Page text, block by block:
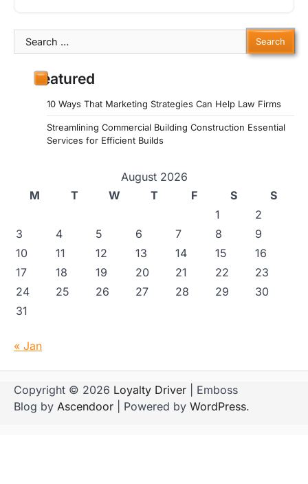
Search
for:
Featured
10 Ways That Marketing Strategies Can Help Law Firms
Streamlining Commercial Building Construction Essential
Services for Efficient Builds
August 2026
M
T W T F S
S
1
2
3
4 5 6 7 8
9
10
11 12 13 14 15
16
17
18 19 20 21 22
23
24
25 26 27 28 29
30
31
« Jan
Copyright © 2026 Loyalty Driver | Emboss
Blog by Ascendoor | Powered by WordPress.